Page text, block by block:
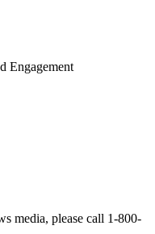
Engagement
media, please call 1-800-